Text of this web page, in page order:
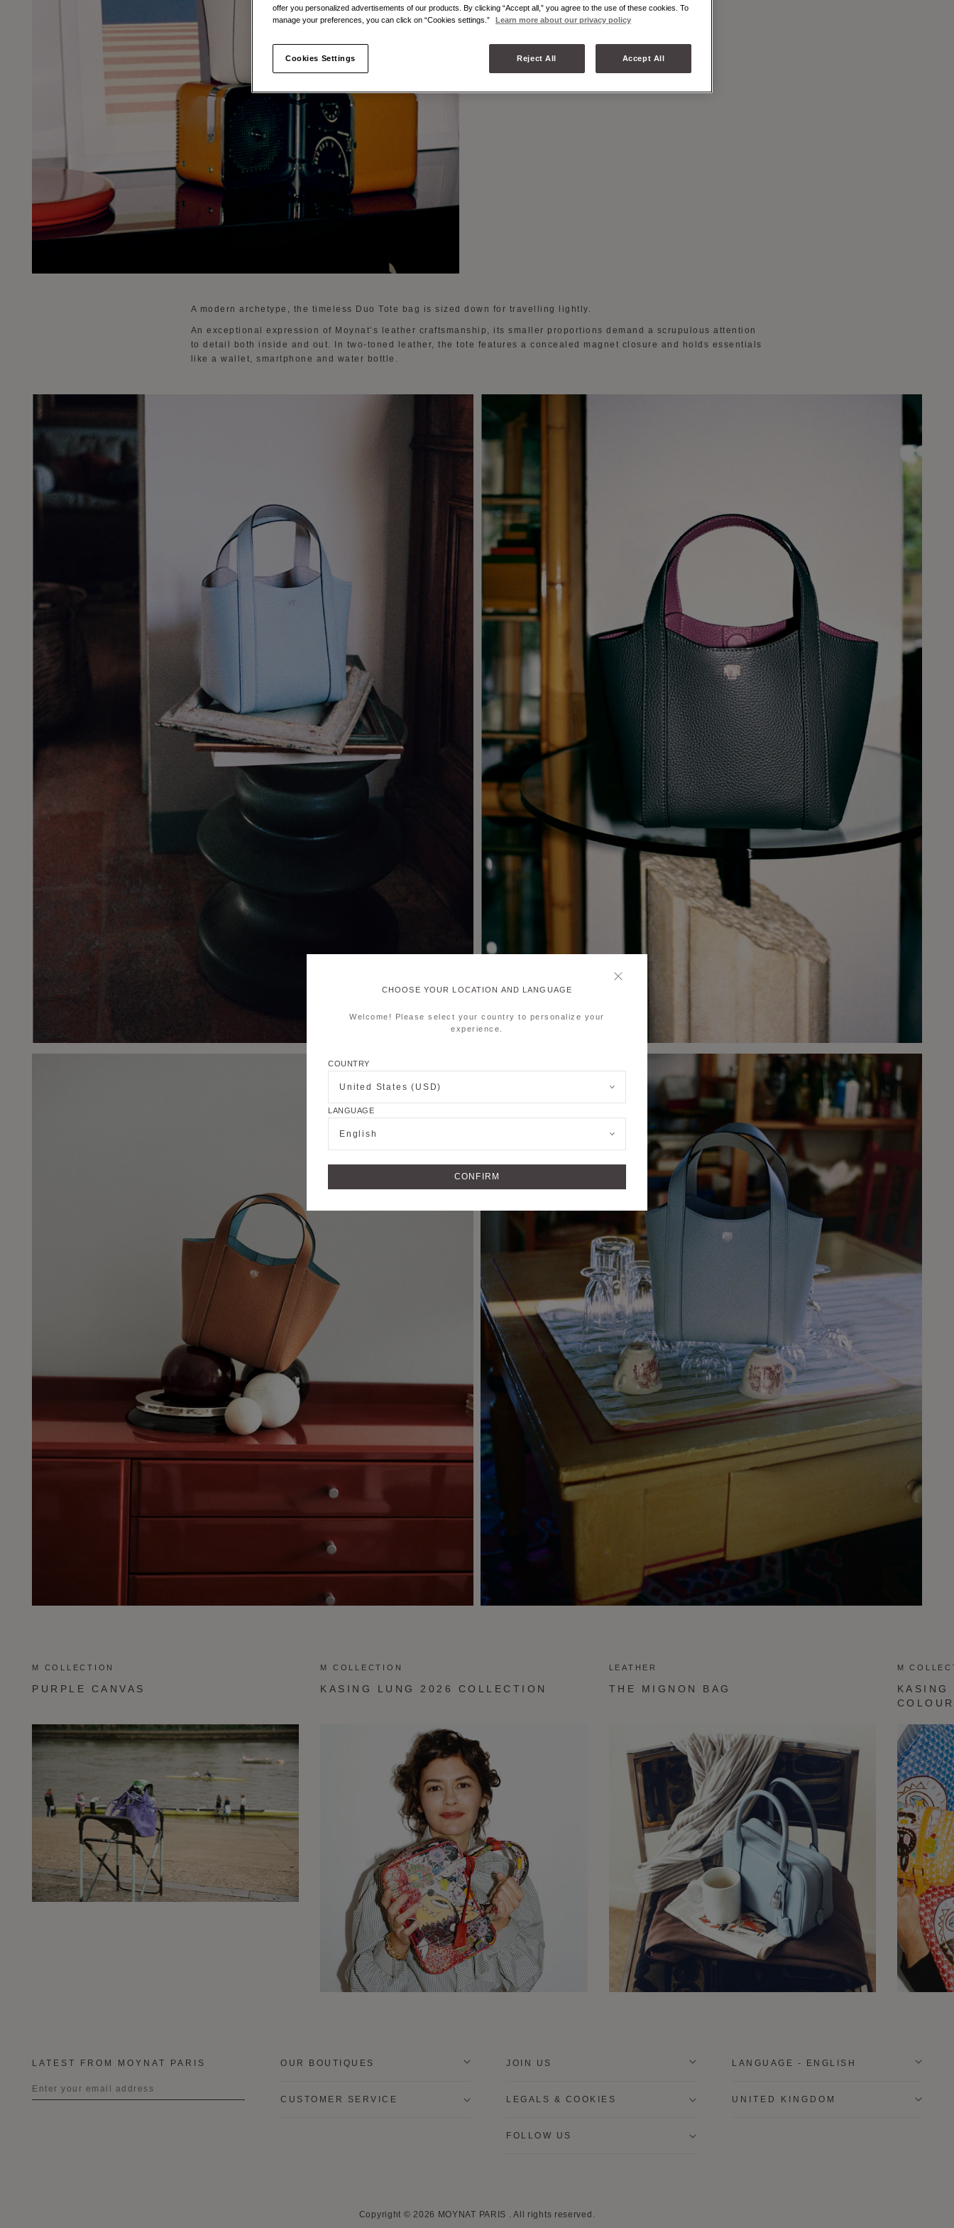
A modern archetype, the timeless Duo Tote bag is sized down for travelling lightly.
An exceptional expression of Moynat’s leather craftsmanship, its smaller proportions demand a scrupulous attention
to detail both inside and out. In two-toned leather, the tote features a concealed magnet closure and holds essentials
like a wallet, smartphone and water bottle.
M COLLECTION
PURPLE CANVAS
M COLLECTION
KASING LUNG 2026 COLLECTION
LEATHER
THE MIGNON BAG
M
KASING
LATEST FROM MOYNAT PARIS OUR BOUTIQUES
CUSTOMER SERVICE
JOIN US
LEGALS & COOKIES
FOLLOW US
LANGUAGE - ENGLISH
UNITED KINGDOM
Copyright © 2026 MOYNAT PARIS .All rights reserved.
CHOOSE YOUR LOCATION AND LANGUAGE
Welcome! Please select your country to personalize your
experience.
COUNTRY
United States (USD)
LANGUAGE
English
CONFIRM
offer you personalized advertisements of our products. By clicking “Accept all,” you agree to the use of these cookies. To
manage your preferences, you can click on “Cookies settings.”
Learn more about our privacy policy
Cookies Settings Reject All Accept All